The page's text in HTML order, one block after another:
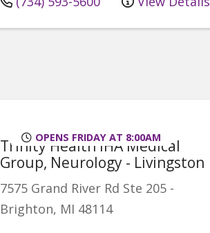
OPENS FRIDAY AT 8:00AM
Trinity Health IHA Medical
Group, Neurology - Livingston
7575 Grand River Rd Ste 205 -
Brighton, MI 48114